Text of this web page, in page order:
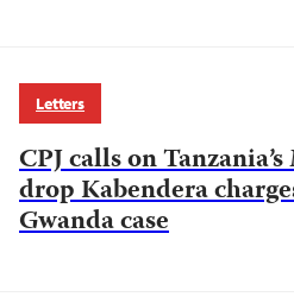
Letters
CPJ calls on
drop Kabendera
Gwanda case